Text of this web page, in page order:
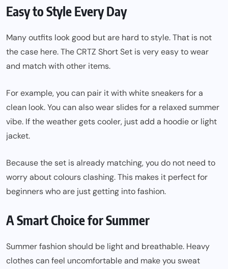
Easy to Style Every Day
Many outfits look good but are hard to style. That is not
the case here. The CRTZ Short Set is very easy to wear
and match with other items.
For example, you can pair it with white sneakers for a
clean look. You can also wear slides for a relaxed summer
vibe. If the weather gets cooler, just add a hoodie or light
jacket.
Because the set is already matching, you do not need to
worry about colours clashing. This makes it perfect for
beginners who are just getting into fashion.
A Smart Choice for Summer
Summer fashion should be light and breathable. Heavy
clothes can feel uncomfortable and make you sweat